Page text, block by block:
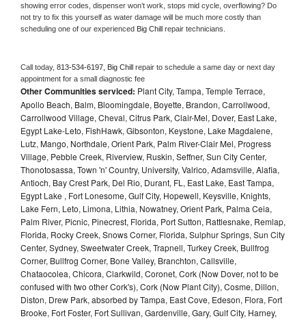
showing error codes, dispenser won’t work, stops mid cycle, overflowing? Do
not try to fix this yourself as water damage will be much more costly than
scheduling one of our experienced Big Chill repair technicians.
Call today, 813-534-6197, Big Chill repair to schedule a same day or next day
appointment for a small diagnostic fee
Other Communities serviced: Plant City, Tampa, Temple Terrace,
Apollo Beach, Balm, Bloomingdale, Boyette, Brandon, Carrollwood,
Carrollwood Village, Cheval, Citrus Park, Clair-Mel, Dover, East Lake,
Egypt Lake-Leto, FishHawk, Gibsonton, Keystone, Lake Magdalene,
Lutz, Mango, Northdale, Orient Park, Palm River-Clair Mel, Progress
Village, Pebble Creek, Riverview, Ruskin, Seffner, Sun City Center,
Thonotosassa, Town 'n' Country, University, Valrico, Adamsville, Alafia,
Antioch, Bay Crest Park, Del Rio, Durant, FL, East Lake, East Tampa,
Egypt Lake , Fort Lonesome, Gulf City, Hopewell, Keysville, Knights,
Lake Fern, Leto, Limona, Lithia, Nowatney, Orient Park, Palma Ceia,
Palm River, Picnic, Pinecrest, Florida, Port Sutton, Rattlesnake, Remlap,
Florida, Rocky Creek, Snows Corner, Florida, Sulphur Springs, Sun City
Center, Sydney, Sweetwater Creek, Trapnell, Turkey Creek, Bullfrog
Corner, Bullfrog Corner, Bone Valley, Branchton, Callsville,
Chataocolea, Chicora, Clarkwild, Coronet, Cork (Now Dover, not to be
confused with two other Cork's), Cork (Now Plant City), Cosme, Dillon,
Diston, Drew Park, absorbed by Tampa, East Cove, Edeson, Flora, Fort
Brooke, Fort Foster, Fort Sullivan, Gardenville, Gary, Gulf City, Harney,